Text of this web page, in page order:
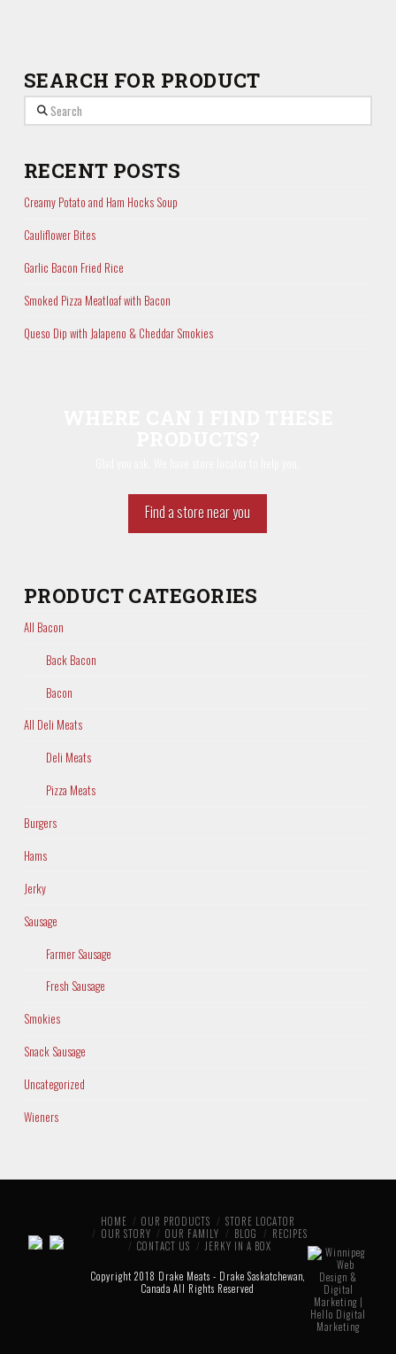
SEARCH FOR PRODUCT
Search
RECENT POSTS
Creamy Potato and Ham Hocks Soup
Cauliflower Bites
Garlic Bacon Fried Rice
Smoked Pizza Meatloaf with Bacon
Queso Dip with Jalapeno & Cheddar Smokies
Find a store near you
PRODUCT CATEGORIES
All Bacon
Back Bacon
Bacon
All Deli Meats
Deli Meats
Pizza Meats
Burgers
Hams
Jerky
Sausage
Farmer Sausage
Fresh Sausage
Smokies
Snack Sausage
Uncategorized
Wieners
HOME OUR PRODUCTS
STORE LOCATOR
OUR STORY
OUR FAMILY BLOG
RECIPES
CONTACT US
JERKY IN A BOX
Copyright 2018 Drake Meats - Drake Saskatchewan,
Canada All Rights Reserved